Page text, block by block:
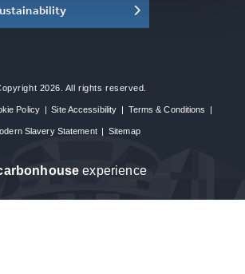
2026. All rights reserved.
Policy | Site Accessibility | Terms & Conditions |
Slavery Statement | Sitemap
house experience